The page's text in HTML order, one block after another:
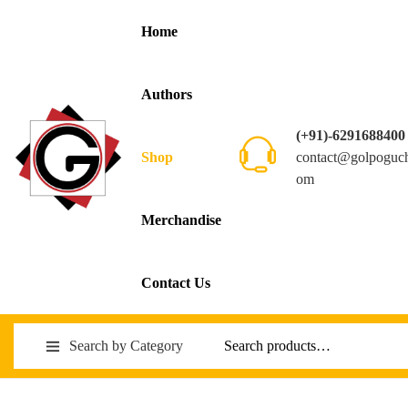
Home
Authors
Shop
Merchandise
Contact Us
(+91)-6291688400
om
Search by Category